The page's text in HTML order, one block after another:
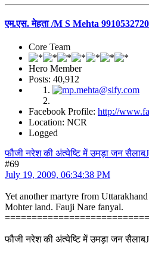
एम.एस. मेहता /M S Mehta 9910532720
Core Team
Hero Member
Posts: 40,912
Facebook Profile: http://
Location: NCR
Logged
फौजी नरेश की अंत्येष्टि में उमड़ा जन
#69
July 19, 2009, 06:34:38 PM
Yet another martyre from
Mohter land. Fauji Nare fanyal.
फौजी नरेश की अंत्येष्टि में उमड़ा जन